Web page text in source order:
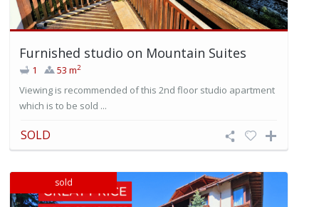
Furnished studio on Mountain Suites
1 53 m2
Viewing is recommended of this 2nd floor studio apartment
which is to be sold ...
SOLD
sold